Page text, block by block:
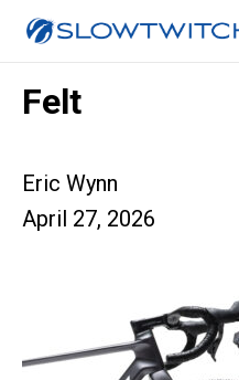
Felt
Eric Wynn
April 27, 2026